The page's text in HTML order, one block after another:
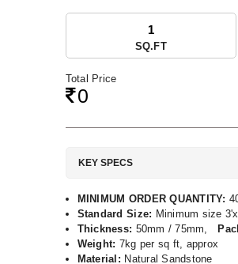
SQ.FT
Total Price
0
KEY SPECS
MINIMUM ORDER QUANTITY:
Standard Size: Minimum size
Thickness: 50mm / 75mm,
Weight: 7kg per sq ft, approx
Material: Natural Sandstone